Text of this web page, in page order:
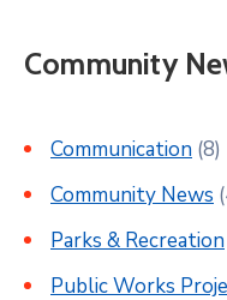
Community
Communication (8)
Community News
Parks & Recreation
Public Works